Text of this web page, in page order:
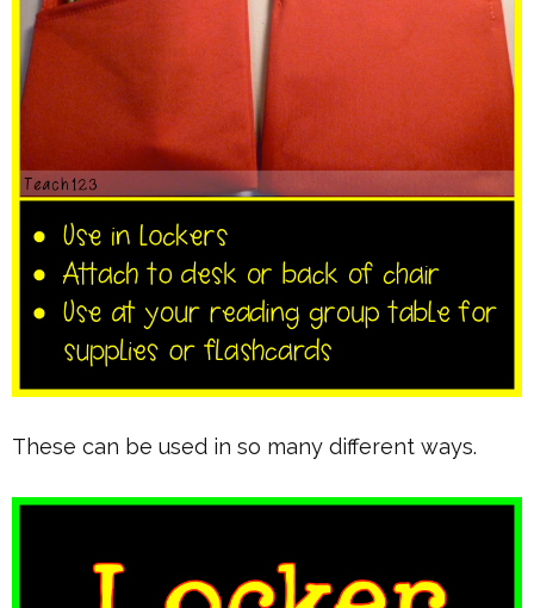
These can be used in so many different ways.